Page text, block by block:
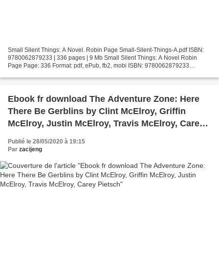
Small Silent Things: A Novel. Robin Page Small-Silent-Things-A.pdf ISBN:
9780062879233 | 336 pages | 9 Mb Small Silent Things: A Novel Robin
Page Page: 336 Format: pdf, ePub, fb2, mobi ISBN: 9780062879233
Ebook fr download The Adventure Zone: Here
There Be Gerblins by Clint McElroy, Griffin
McElroy, Justin McElroy, Travis McElroy, Carey
Pietsch
Publié le 28/05/2020 à 19:15
Par zacijeng